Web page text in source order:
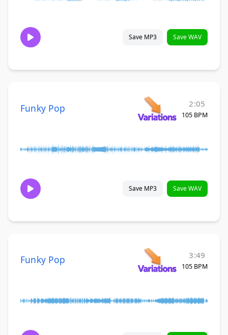
Save MP3 Save WAV
Funky Pop 2:05
105 BPM
Save MP3 Save WAV
Funky Pop 3:49
105 BPM